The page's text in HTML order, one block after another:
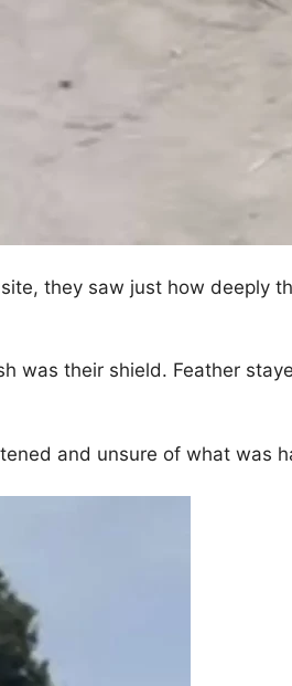
they saw just how deeply
was their shield. Feather
and unsure of what was